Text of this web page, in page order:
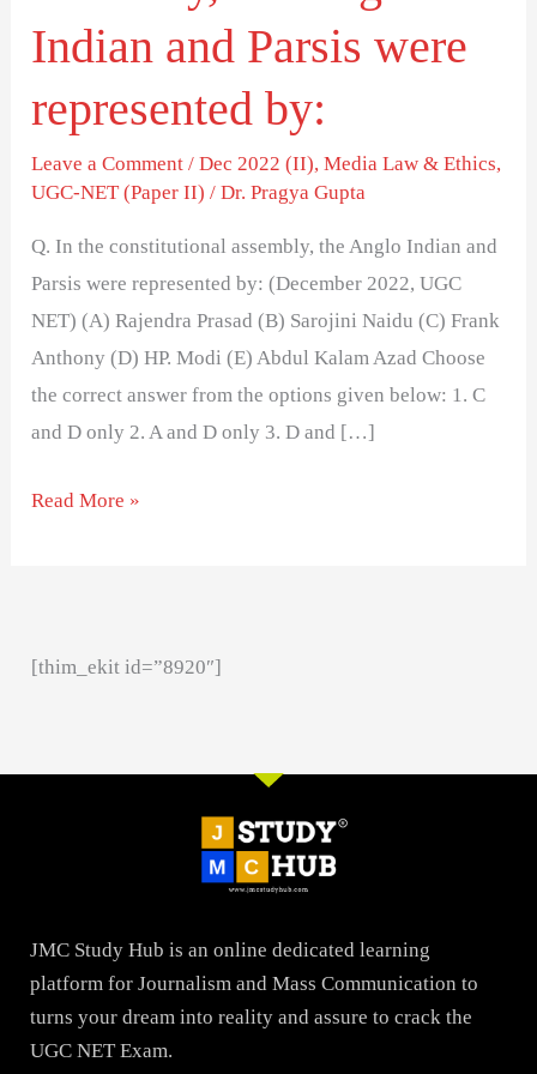
Indian and Parsis were
represented by:
Leave a Comment /Dec 2022 (II),Media Law & Ethics,
UGC-NET (Paper II) /Dr. Pragya Gupta
Q. In the constitutional assembly, the Anglo Indian and
Parsis were represented by: (December 2022, UGC
NET) (A) Rajendra Prasad (B) Sarojini Naidu (C) Frank
Anthony (D) HP. Modi (E) Abdul Kalam Azad Choose
the correct answer from the options given below: 1. C
and D only 2. A and D only 3. D and […]
the
Indian
and
Parsis
were
represented
by:
Read More »
[thim_ekit id=”8920″]
JMC Study Hub is an online dedicated learning
platform for Journalism and Mass Communication to
turns your dream into reality and assure to crack the
UGC NET Exam.